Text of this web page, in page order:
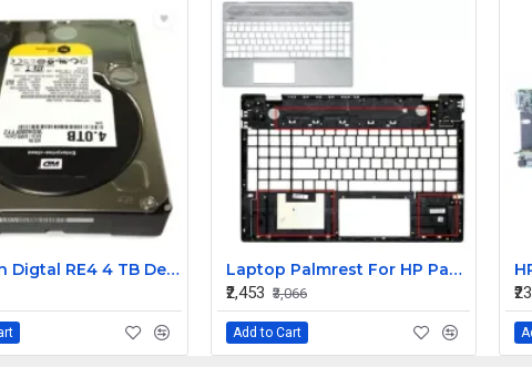
Western Digtal RE4 4 TB Desktop, Surveillance Systems, Network Attached Storage, Servers, All in One PC's Internal Hard Disk Drive (HDD) (WD4000FYYZ OEM) (Interface: SATA, Form Factor: 3.5 inch)
Laptop Palmrest For HP Pavilion 15-CS 15-CW TPN-Q208 Q210 Silver ( C Cover)
₹2,453 ₹3,066
Add to Cart